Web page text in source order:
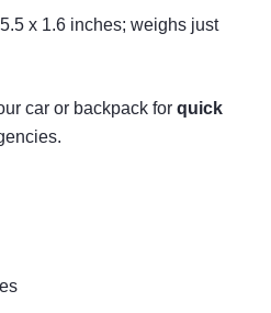
x 1.6 inches; weighs just
car or backpack for quick